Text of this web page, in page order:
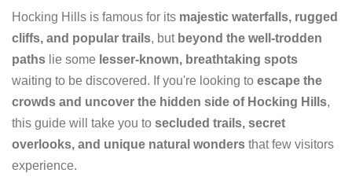
Hocking Hills is famous for its majestic waterfalls, rugged
cliffs, and popular trails, but beyond the well-trodden
paths lie some lesser-known, breathtaking spots
waiting to be discovered. If you're looking to escape the
crowds and uncover the hidden side of Hocking Hills,
this guide will take you to secluded trails, secret
overlooks, and unique natural wonders that few visitors
experience.